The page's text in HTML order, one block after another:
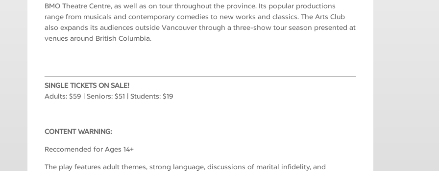
BMO Theatre Centre, as well as on tour throughout the province. Its popular productions
range from musicals and contemporary comedies to new works and classics. The Arts Club
also expands its audiences outside Vancouver through a three-show tour season presented at
venues around British Columbia.
SINGLE TICKETS ON SALE!
Adults: $59 | Seniors: $51 | Students: $19
CONTENT WARNING:
Reccomended for Ages 14+
The play features adult themes, strong language, discussions of marital infidelity, and